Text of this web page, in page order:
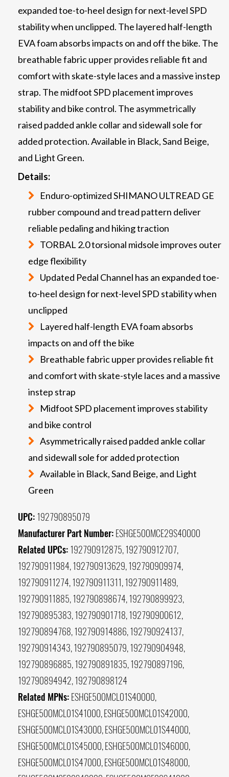
expanded toe-to-heel design for next-level SPD
stability when unclipped. The layered half-length
EVA foam absorbs impacts on and off the bike. The
breathable fabric upper provides reliable fit and
comfort with skate-style laces and a massive instep
strap. The midfoot SPD placement improves
stability and bike control. The asymmetrically
raised padded ankle collar and sidewall sole for
added protection. Available in Black, Sand Beige,
and Light Green.
Details:
Enduro-optimized SHIMANO ULTREAD GE
rubber compound and tread pattern deliver
reliable pedaling and hiking traction
TORBAL 2.0 torsional midsole improves outer
edge flexibility
Updated Pedal Channel has an expanded toe-
to-heel design for next-level SPD stability when
unclipped
Layered half-length EVA foam absorbs
impacts on and off the bike
Breathable fabric upper provides reliable fit
and comfort with skate-style laces and a massive
instep strap
Midfoot SPD placement improves stability
and bike control
Asymmetrically raised padded ankle collar
and sidewall sole for added protection
Available in Black, Sand Beige, and Light
Green
UPC: 192790895079
Manufacturer Part Number: ESHGE500MCE29S40000
Related UPCs: 192790912875, 192790912707,
192790911984, 192790913629, 192790909974,
192790911274, 192790911311, 192790911489,
192790911885, 192790898674, 192790899923,
192790895383, 192790901718, 192790900612,
192790894768, 192790914886, 192790924137,
192790914343, 192790895079, 192790904948,
192790896885, 192790891835, 192790897196,
192790894942, 192790898124
Related MPNs: ESHGE500MCL01S40000,
ESHGE500MCL01S41000, ESHGE500MCL01S42000,
ESHGE500MCL01S43000, ESHGE500MCL01S44000,
ESHGE500MCL01S45000, ESHGE500MCL01S46000,
ESHGE500MCL01S47000, ESHGE500MCL01S48000,